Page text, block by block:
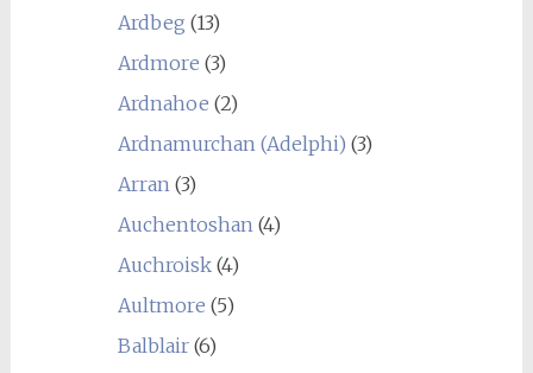
Ardbeg (13)
Ardmore (3)
Ardnahoe (2)
Ardnamurchan (Adelphi) (3)
Arran(3)
Auchentoshan(4)
Auchroisk(4)
Aultmore (5)
Balblair(6)